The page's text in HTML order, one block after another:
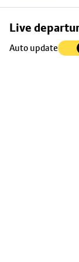
Live
Auto update
Skip
to